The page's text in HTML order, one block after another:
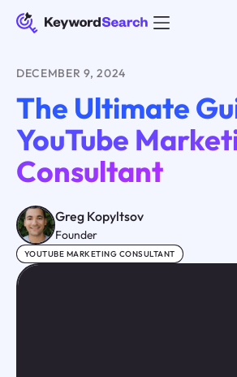
DECEMBER 9, 2024
The Ultimate
YouTube
Consultant
Greg Kopyltsov
Founder
YOUTUBE MARKETING CONSULTANT